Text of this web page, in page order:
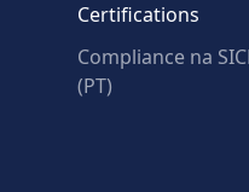
*
Certifications
Compliance na
(PT)